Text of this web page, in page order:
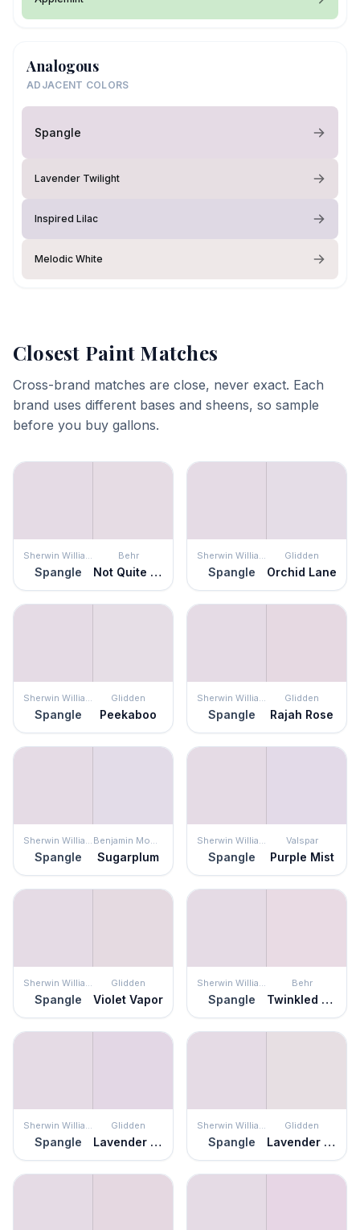
Analogous
ADJACENT COLORS
Spangle
Lavender Twilight
Inspired Lilac
Melodic White
Closest Paint Matches
Cross-brand matches are close, never exact. Each
brand uses different bases and sheens, so sample
before you buy gallons.
Sherwin Williams
Spangle
Behr
Not Quite Purple
Sherwin Williams
Spangle
Glidden
Orchid Lane
Sherwin Williams
Spangle
Glidden
Peekaboo
Sherwin Williams
Spangle
Glidden
Rajah Rose
Sherwin Williams
Spangle
Benjamin Moore
Sugarplum
Sherwin Williams
Spangle
Valspar
Purple Mist
Sherwin Williams
Spangle
Glidden
Violet Vapor
Sherwin Williams
Spangle
Behr
Twinkled Pink
Sherwin Williams
Spangle
Glidden
Lavender Vista
Sherwin Williams
Spangle
Glidden
Lavender Twilight